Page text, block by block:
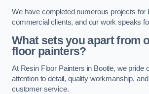
We have completed numerous projects for
commercial clients, and our work speaks
What sets you apart from
floor painters?
At Resin Floor Painters in Bootle, we pride
attention to detail, quality workmanship,
customer service.